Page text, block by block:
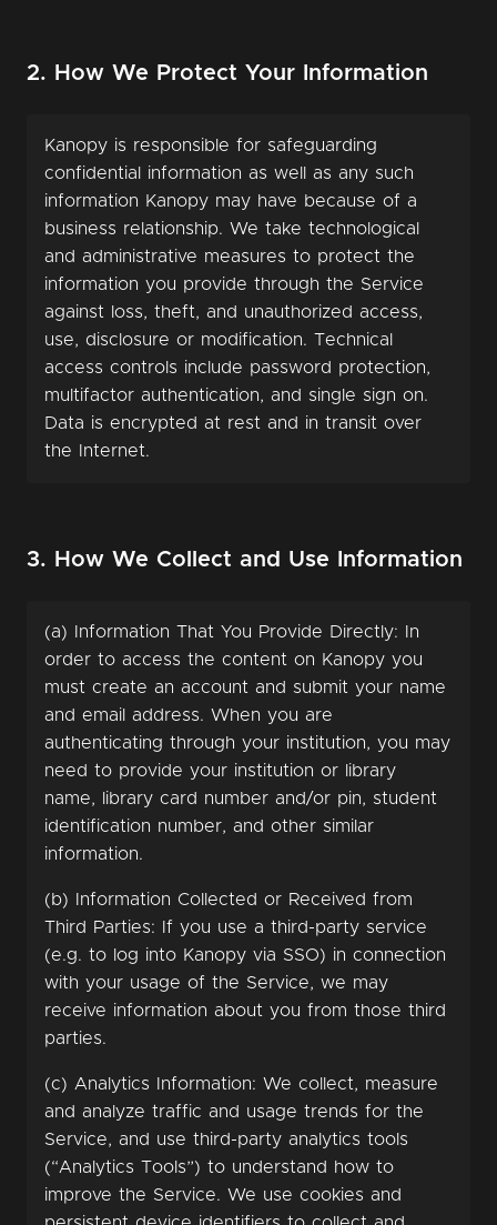
2. How We Protect Your Information
Kanopy is responsible for safeguarding
confidential information as well as any such
information Kanopy may have because of a
business relationship. We take technological
and administrative measures to protect the
information you provide through the Service
against loss, theft, and unauthorized access,
use, disclosure or modification. Technical
access controls include password protection,
multifactor authentication, and single sign on.
Data is encrypted at rest and in transit over
the Internet.
3. How We Collect and Use Information
(a) Information That You Provide Directly: In
order to access the content on Kanopy you
must create an account and submit your name
and email address. When you are
authenticating through your institution, you may
need to provide your institution or library
name, library card number and/or pin, student
identification number, and other similar
information.
(b) Information Collected or Received from
Third Parties: If you use a third-party service
(e.g. to log into Kanopy via SSO) in connection
with your usage of the Service, we may
receive information about you from those third
parties.
(c) Analytics Information: We collect, measure
and analyze traffic and usage trends for the
Service, and use third-party analytics tools
(“Analytics Tools”) to understand how to
improve the Service. We use cookies and